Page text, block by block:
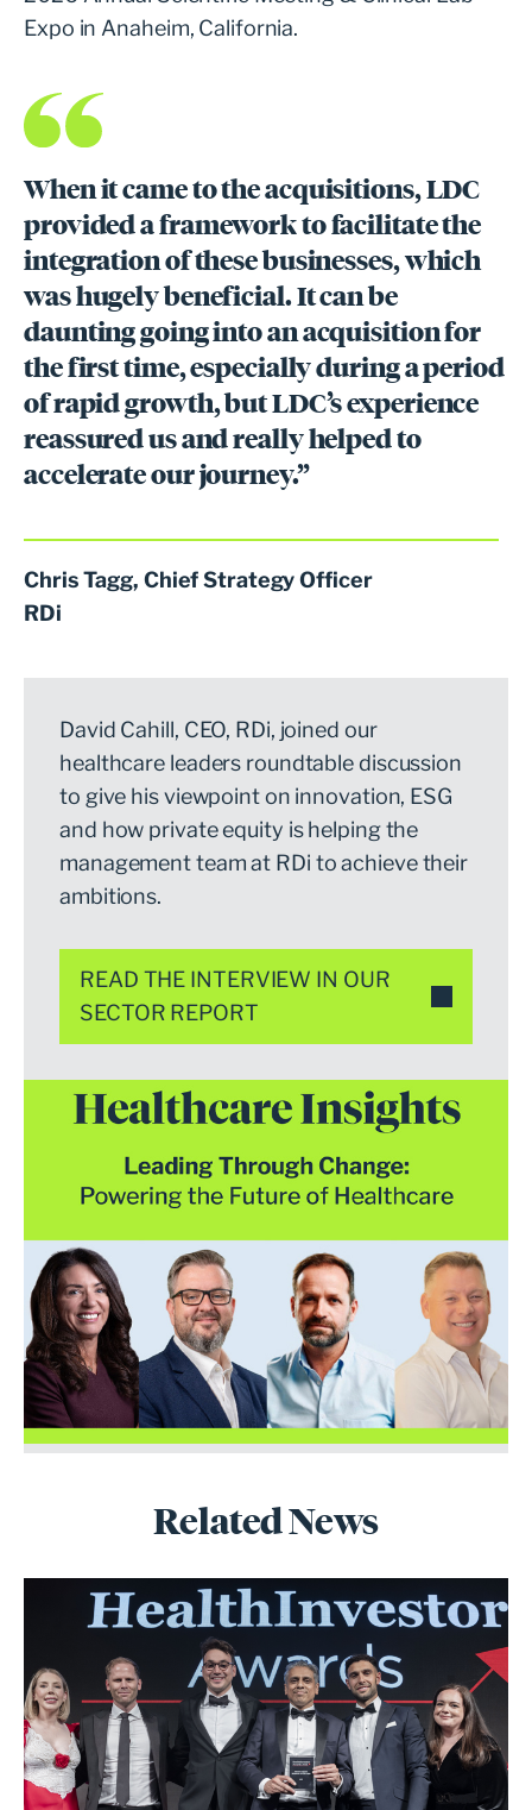
Expo in Anaheim, California.
When it came to the acquisitions, LDC
provided a framework to facilitate the
integration of these businesses, which
was hugely beneficial. It can be
daunting going into an acquisition for
the first time, especially during a period
of rapid growth, but LDC’s experience
reassured us and really helped to
accelerate our journey.”
Chris Tagg, Chief Strategy Officer
RDi
David Cahill, CEO, RDi, joined our
healthcare leaders roundtable discussion
to give his viewpoint on innovation, ESG
and how private equity is helping the
management team at RDi to achieve their
ambitions.
READ THE INTERVIEW IN OUR
SECTOR REPORT
Related News